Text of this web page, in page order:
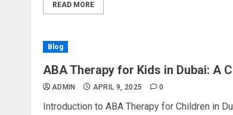
READ MORE
Blog
ABA Therapy for Kids in Dubai: A
ADMIN APRIL 9, 2025 0
Introduction to ABA Therapy for Children in